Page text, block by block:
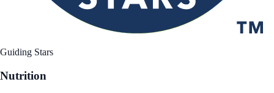
Guiding Stars
Nutrition